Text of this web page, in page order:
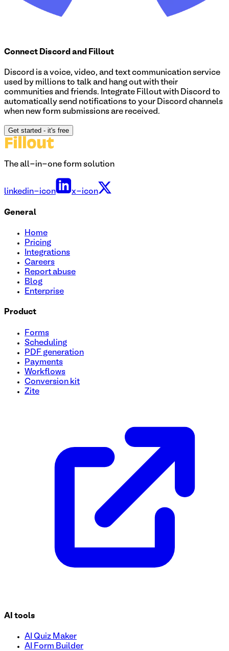
Connect Discord and Fillout
Discord is a voice, video, and text communication service
used by millions to talk and hang out with their
communities and friends. Integrate Fillout with Discord to
automatically send notifications to your Discord channels
when new form submissions are received.
Get started - it's free
The all-in-one form solution
linkedin-icon x-icon
General
Home
Pricing
Integrations
Careers
Report abuse
Blog
Enterprise
Product
Forms
Scheduling
PDF generation
Payments
Workflows
Conversion kit
Zite
AI tools
AI Quiz Maker
AI Form Builder